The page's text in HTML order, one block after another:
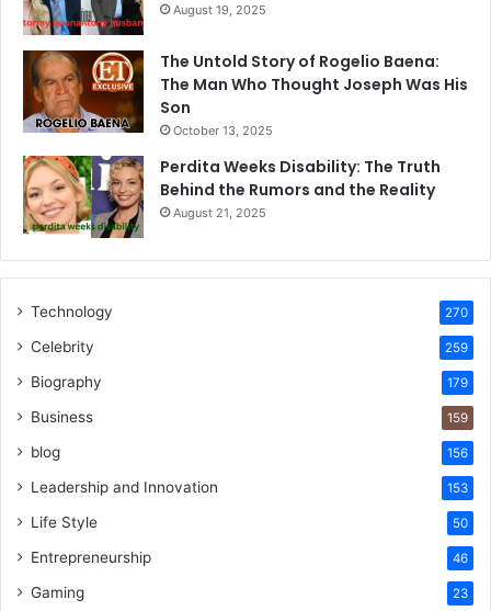
August 19, 2025
The Untold Story of Rogelio Baena:
The Man Who Thought Joseph Was His
Son
October 13, 2025
Perdita Weeks Disability: The Truth
Behind the Rumors and the Reality
August 21, 2025
Technology 270
Celebrity 259
Biography 179
Business 159
blog 156
Leadership and Innovation 153
Life Style 50
Entrepreneurship 46
Gaming 23